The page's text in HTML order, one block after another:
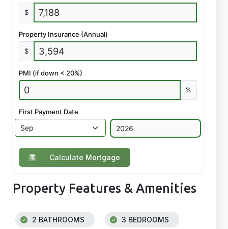
$
Property Insurance (Annual)
$
PMI (if down < 20%)
%
First Payment Date
Calculate Mortgage
Property Features & Amenities
2 BATHROOMS 3 BEDROOMS